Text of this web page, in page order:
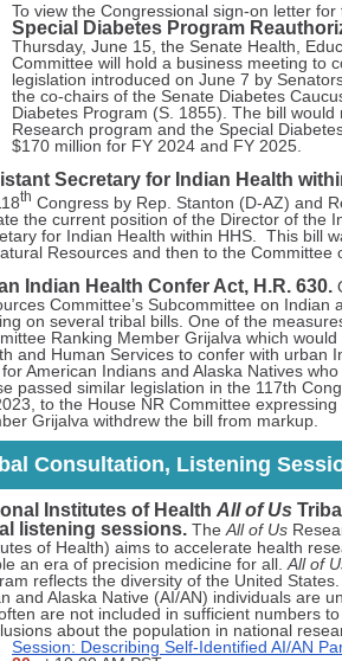
To view the Congressional sign-on letter for
Special Diabetes Program
Thursday, June 15, the Senate Health,
Committee will hold a business meeting to
legislation introduced on June 7 by
the co-chairs of the Senate Diabetes
Diabetes Program (S. 1855). The bill
Research program and the Special
$170 million for FY 2024 and FY 2025.
Secretary for Indian Health
th Congress by Rep. Stanton (D-AZ) and
the current position of the Director of the
for Indian Health within HHS. This bill
Resources and then to the Committee
Indian Health Confer Act, H.R. 630.
Committee’s Subcommittee on Indian
on several tribal bills. One of the
Ranking Member Grijalva which
and Human Services to confer with urban
American Indians and Alaska Natives
passed similar legislation in the 117th
to the House NR Committee
Grijalva withdrew the bill from markup.
Consultation, Listening
Institutes of Health All of Us
listening sessions. The All of Us
of Health) aims to accelerate health
an era of precision medicine for all. All of
reflects the diversity of the United States.
and Alaska Native (AI/AN) individuals are
are not included in sufficient numbers
about the population in national
Session: Describing Self-Identified AI/AN